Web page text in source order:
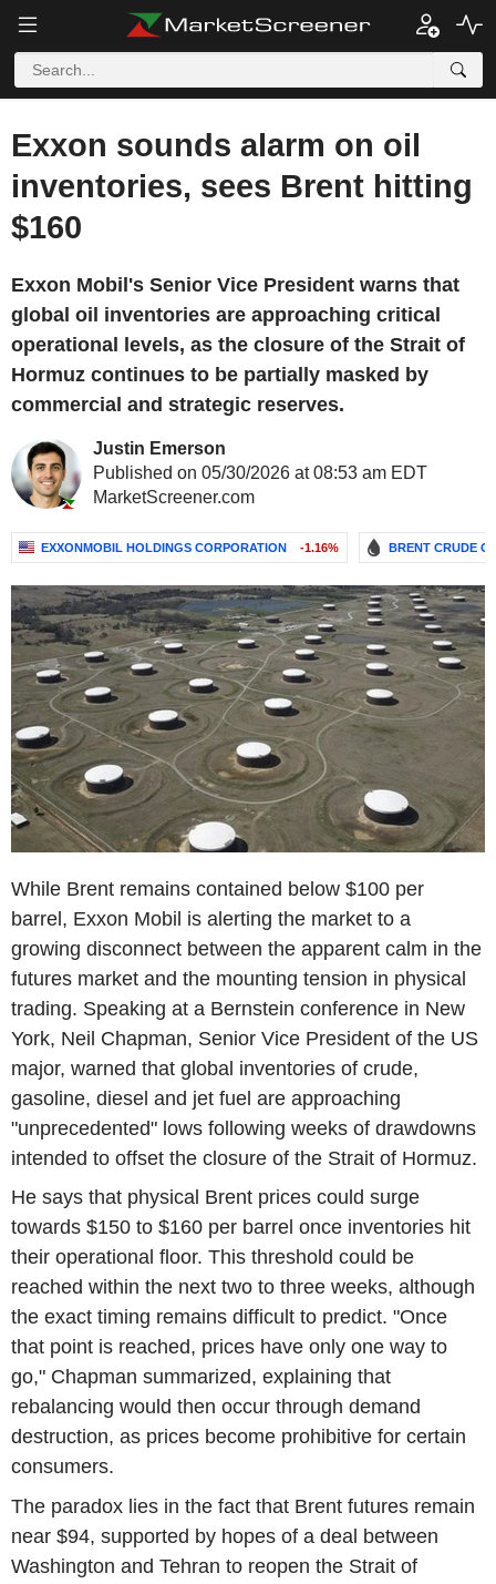
Exxon sounds alarm on oil
inventories, sees Brent hitting
$160
Exxon Mobil's Senior Vice President warns that
global oil inventories are approaching critical
operational levels, as the closure of the Strait of
Hormuz continues to be partially masked by
commercial and strategic reserves.
Justin Emerson
Published on 05/30/2026 at 08:53 am EDT
MarketScreener.com
EXXONMOBIL HOLDINGS CORPORATION -1.16% BRENT CRUDE
While Brent remains contained below $100 per
barrel, Exxon Mobil is alerting the market to a
growing disconnect between the apparent calm in the
futures market and the mounting tension in physical
trading. Speaking at a Bernstein conference in New
York, Neil Chapman, Senior Vice President of the US
major, warned that global inventories of crude,
gasoline, diesel and jet fuel are approaching
"unprecedented" lows following weeks of drawdowns
intended to offset the closure of the Strait of Hormuz.
He says that physical Brent prices could surge
towards $150 to $160 per barrel once inventories hit
their operational floor. This threshold could be
reached within the next two to three weeks, although
the exact timing remains difficult to predict. "Once
that point is reached, prices have only one way to
go," Chapman summarized, explaining that
rebalancing would then occur through demand
destruction, as prices become prohibitive for certain
consumers.
The paradox lies in the fact that Brent futures remain
near $94, supported by hopes of a deal between
Washington and Tehran to reopen the Strait of